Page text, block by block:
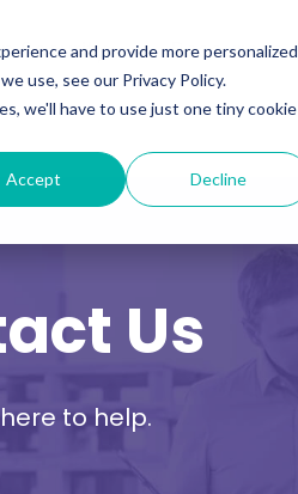
and provide more personalized
use, see our Privacy Policy.
we'll have to use just one tiny cookie
Accept Decline
Security Resources
Us
to help.